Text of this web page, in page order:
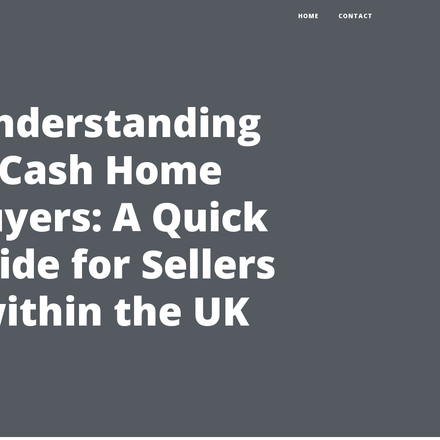
HOME CONTACT
Home
A Quick
for Sellers
the UK